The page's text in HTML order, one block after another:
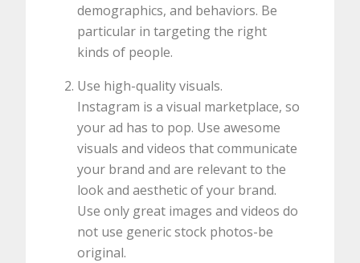
demographics, and behaviors. Be
particular in targeting the right
kinds of people.
Use high-quality visuals.
Instagram is a visual marketplace, so
your ad has to pop. Use awesome
visuals and videos that communicate
your brand and are relevant to the
look and aesthetic of your brand.
Use only great images and videos do
not use generic stock photos-be
original.